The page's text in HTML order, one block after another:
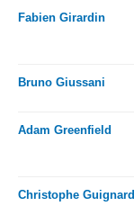
Fabien Girardin
Bruno Giussani
Adam Greenfield
Christophe Guignard